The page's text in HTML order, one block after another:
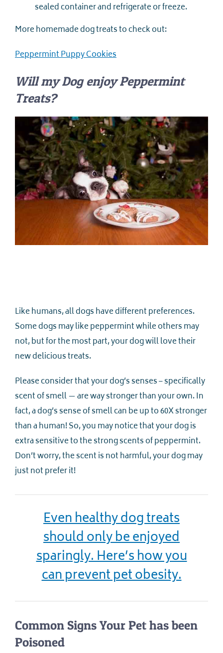
sealed container and refrigerate or freeze.
More homemade dog treats to check out:
Peppermint Puppy Cookies
Will my Dog enjoy Peppermint
Treats?
Like humans, all dogs have different preferences.
Some dogs may like peppermint while others may
not, but for the most part, your dog will love their
new delicious treats.
Please consider that your dog’s senses – specifically
scent of smell — are way stronger than your own. In
fact, a dog’s sense of smell can be up to 60X stronger
than a human! So, you may notice that your dog is
extra sensitive to the strong scents of peppermint.
Don’t worry, the scent is not harmful, your dog may
just not prefer it!
Even healthy dog treats
should only be enjoyed
sparingly. Here’s how you
can prevent pet obesity.
Common Signs Your Pet has been
Poisoned